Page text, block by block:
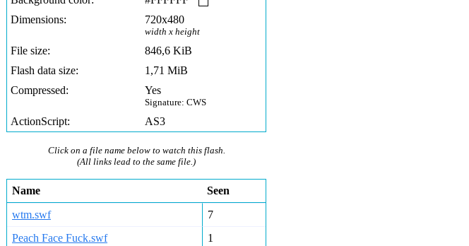
Dimensions:
720x480
width x height
File size:
846,6 KiB
Flash data size:
1,71 MiB
Compressed:
Yes
Signature: CWS
ActionScript: AS3
Click on a file name below to watch this flash.
(All links lead to the same file.)
Name
Seen
wtm.swf
7
Peach Face Fuck.swf
1